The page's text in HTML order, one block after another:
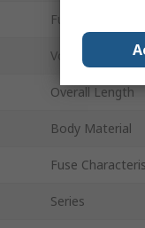
Fuse Speed
Voltage
Overall Length
Body Material
Fuse
Series